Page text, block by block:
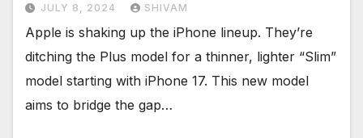
JULY 8, 2024 SHIVAM
Apple is shaking up the iPhone lineup. They’re
ditching the Plus model for a thinner, lighter “Slim”
model starting with iPhone 17. This new model
aims to bridge the gap…